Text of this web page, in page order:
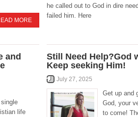
MORE
he called out to God in dire
failed him. Here
and
single
life
Still Need Help?God
Keep seeking Him!
July 27, 2025
Get up and
God, your
to come!